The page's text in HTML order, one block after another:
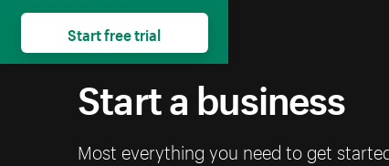
Start a business
Most everything you need to get
Start free trial